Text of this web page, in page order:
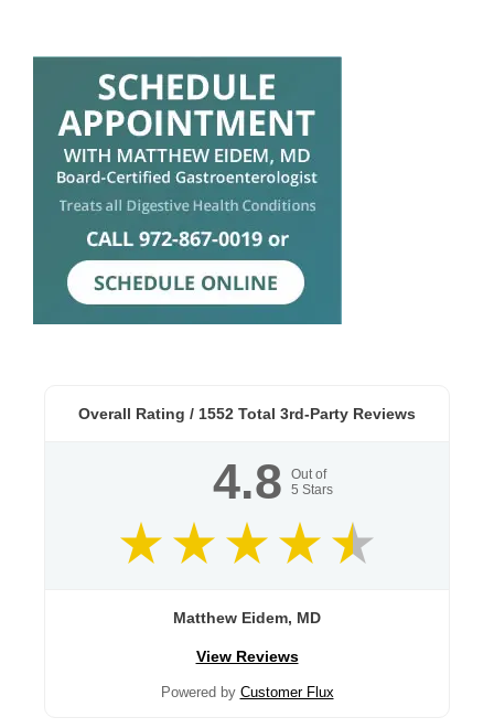
Overall Rating / 1552 Total 3rd-Party Reviews
4.8
Out of
5 Stars
Matthew Eidem, MD
View Reviews
Powered by Customer Flux